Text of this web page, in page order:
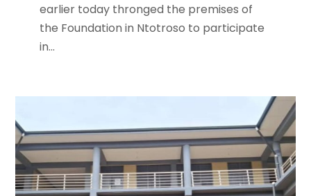
earlier today thronged the premises of
the Foundation in Ntotroso to participate
in...